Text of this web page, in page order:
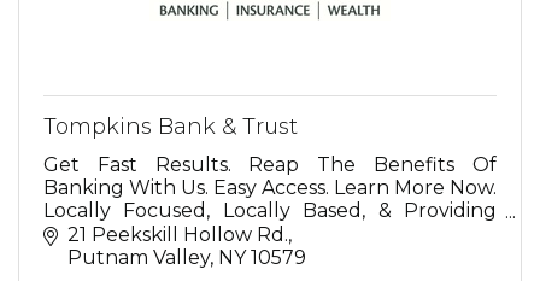
Tompkins Bank & Trust
Get Fast Results. Reap The Benefits Of
Banking With Us. Easy Access. Learn More Now.
Locally Focused, Locally Based, & Providing
Local Decision Making. Banking Options For
You.
21 Peekskill Hollow Rd.
Putnam Valley NY 10579